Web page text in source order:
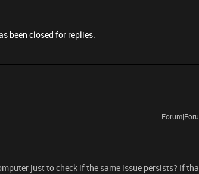
been closed for replies.
just to check if the same issue persists? If